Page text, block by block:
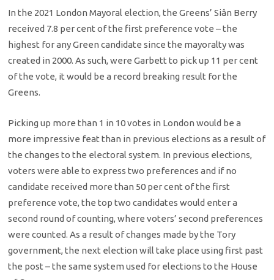
In the 2021 London Mayoral election, the Greens’ Siân Berry
received 7.8 per cent of the first preference vote – the
highest for any Green candidate since the mayoralty was
created in 2000. As such, were Garbett to pick up 11 per cent
of the vote, it would be a record breaking result for the
Greens.
Picking up more than 1 in 10 votes in London would be a
more impressive feat than in previous elections as a result of
the changes to the electoral system. In previous elections,
voters were able to express two preferences and if no
candidate received more than 50 per cent of the first
preference vote, the top two candidates would enter a
second round of counting, where voters’ second preferences
were counted. As a result of changes made by the Tory
government, the next election will take place using first past
the post – the same system used for elections to the House